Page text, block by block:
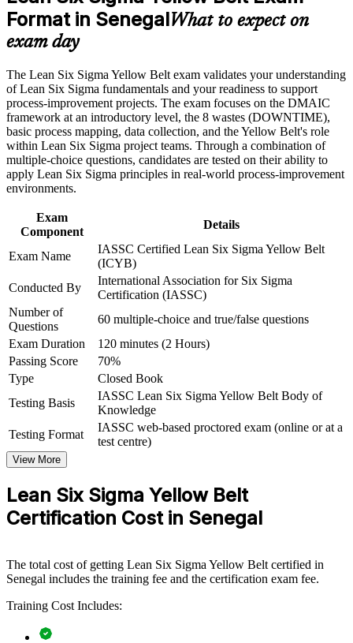
Career and Workplace Application
Build practical skills that support professional growth, role
advancement, and improved job performance in Senegal
Strengthen confidence in applying course concepts to
workplace challenges
Improve professional credibility through structured training
and certification preparation where applicable
Support organizational capability building through a corporate
LSSYB training program designed for team-based learning
initiatives
Build practical DMAIC and Lean skills you can apply on real
projects from day one
Gain confidence to contribute to improvement teams led by
Green and Black Belts
Establish a credible first step toward Lean Six Sigma Green
Belt
Strengthen your CV with a credential that needs no prior
experience to start
Learn to spot waste, variation and cost of poor quality in
everyday processes
View Schedules
For Organizations
Group Yellow Belt training helps organisations in Senegal embed
continuous improvement by equipping teams with foundational
Lean Six Sigma knowledge. The training can be delivered for
production lines, service teams, quality functions or whole
departments. For organisations facing cost, quality and efficiency
pressure, the programme provides a scalable, practical way to build
improvement capability across the workforce.
If your teams struggle with waste, variation and inconsistent
processes, Yellow Belt group training gives everyone a common
collection and contribute to projects that deliver real, measurable
gains.
supervisory teams
Equips staff to support DMAIC projects and reduce waste,
Format in SenegalWhat to expect on
exam day
The Lean Six Sigma Yellow Belt exam validates your understanding
of Lean Six Sigma fundamentals and your readiness to support
process-improvement projects. The exam focuses on the DMAIC
framework at an introductory level, the 8 wastes (DOWNTIME),
basic process mapping, data collection, and the Yellow Belt's role
within Lean Six Sigma project teams. Through a combination of
multiple-choice questions, candidates are tested on their ability to
apply Lean Six Sigma principles in real-world process-improvement
environments.
Exam
Component
Details
Exam Name
IASSC Certified Lean Six Sigma Yellow Belt
(ICYB)
Conducted By
International Association for Six Sigma
Certification (IASSC)
Number of
Questions
60 multiple-choice and true/false questions
Exam Duration
120 minutes (2 Hours)
Passing Score
70%
Type
Closed Book
Testing Basis
IASSC Lean Six Sigma Yellow Belt Body of
Knowledge
Testing Format
IASSC web-based proctored exam (online or at a
test centre)
View More
Lean Six Sigma Yellow Belt
Certification Cost in Senegal
The total cost of getting Lean Six Sigma Yellow Belt certified in
Senegal includes the training fee and the certification exam fee.
Training Cost Includes: